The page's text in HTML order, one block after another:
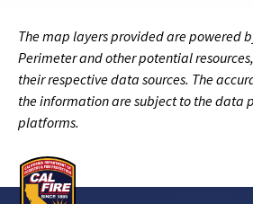
The map layers provided are powered
Perimeter and other potential
their respective data sources. The
the information are subject to the data
platforms.